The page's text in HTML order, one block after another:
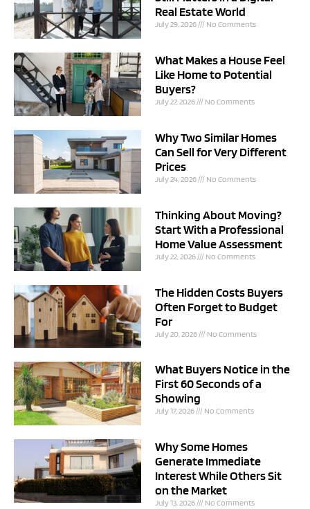
Real Estate World
July 29, 2026 No Comments
What Makes a House Feel
Like Home to Potential
Buyers?
July 27, 2026 No Comments
Why Two Similar Homes
Can Sell for Very Different
Prices
July 24, 2026 No Comments
Thinking About Moving?
Start With a Professional
Home Value Assessment
July 22, 2026 No Comments
The Hidden Costs Buyers
Often Forget to Budget
For
July 20, 2026 No Comments
What Buyers Notice in the
First 60 Seconds of a
Showing
July 17, 2026 No Comments
Why Some Homes
Generate Immediate
Interest While Others Sit
on the Market
July 13, 2026 No Comments